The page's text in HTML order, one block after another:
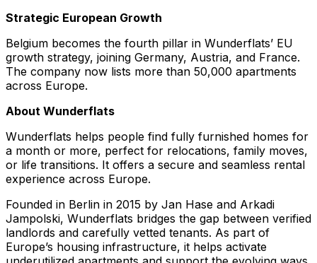
Strategic European Growth
Belgium becomes the fourth pillar in Wunderflats’ EU
growth strategy, joining Germany, Austria, and France.
The company now lists more than 50,000 apartments
across Europe.
About Wunderflats
Wunderflats helps people find fully furnished homes for
a month or more, perfect for relocations, family moves,
or life transitions. It offers a secure and seamless rental
experience across Europe.
Founded in Berlin in 2015 by Jan Hase and Arkadi
Jampolski, Wunderflats bridges the gap between verified
landlords and carefully vetted tenants. As part of
Europe’s housing infrastructure, it helps activate